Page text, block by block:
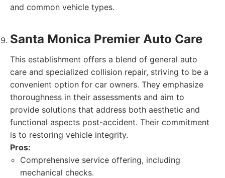
and common vehicle types.
Santa Monica Premier Auto Care
This establishment offers a blend of general auto
care and specialized collision repair, striving to be a
convenient option for car owners. They emphasize
thoroughness in their assessments and aim to
provide solutions that address both aesthetic and
functional aspects post-accident. Their commitment
is to restoring vehicle integrity.
Pros:
Comprehensive service offering, including
mechanical checks.